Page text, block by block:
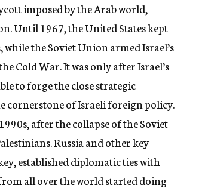
imposed by the Arab world,
Until 1967, the United States kept
the Soviet Union armed Israel’s
Cold War. It was only after Israel’s
to forge the close strategic
cornerstone of Israeli foreign policy.
after the collapse of the Soviet
Russia and other key
established diplomatic ties with
all over the world started doing